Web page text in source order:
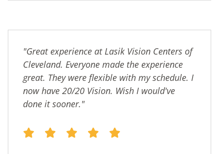
"Great experience at Lasik Vision Centers of
Cleveland. Everyone made the experience
great. They were flexible with my schedule. I
now have 20/20 Vision. Wish I would've
done it sooner."